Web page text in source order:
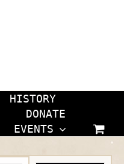
HISTORY
DONATE
EVENTS